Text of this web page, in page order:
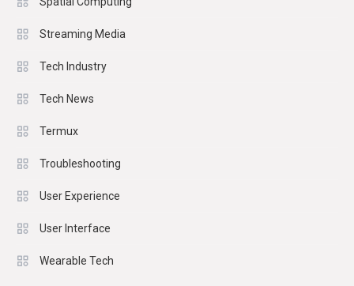
Streaming Media
Tech Industry
Tech News
Termux
Troubleshooting
User Experience
User Interface
Wearable Tech